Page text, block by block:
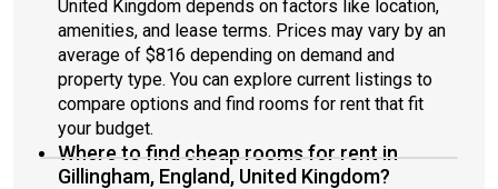
United Kingdom depends on factors like location,
amenities, and lease terms. Prices may vary by an
average of $816 depending on demand and
property type. You can explore current listings to
compare options and find rooms for rent that fit
your budget.
Where to find cheap rooms for rent in
Gillingham, England, United Kingdom?